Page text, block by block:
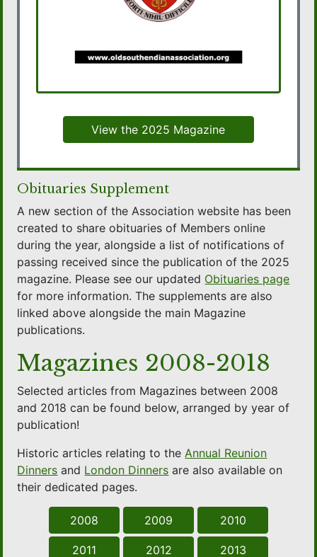
View the 2025 Magazine
Obituaries Supplement
A new section of the Association website has been
created to share obituaries of Members online
during the year, alongside a list of notifications of
passing received since the publication of the 2025
magazine. Please see our updated Obituaries page
for more information. The supplements are also
linked above alongside the main Magazine
publications.
Magazines 2008-2018
Selected articles from Magazines between 2008
and 2018 can be found below, arranged by year of
publication!
Historic articles relating to theAnnual Reunion
Dinners and London Dinners are also available on
their dedicated pages.
2008 2009 2010
2011 2012 2013